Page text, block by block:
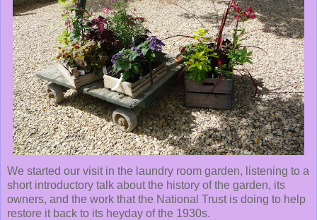
We started our visit in the laundry room garden, listening to a
short introductory talk about the history of the garden, its
owners, and the work that the National Trust is doing to help
restore it back to its heyday of the 1930s.